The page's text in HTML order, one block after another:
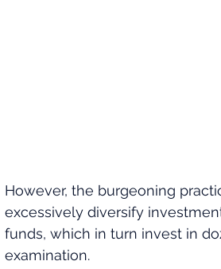
However, the burgeoning
excessively diversify
funds, which in turn invest in
examination.